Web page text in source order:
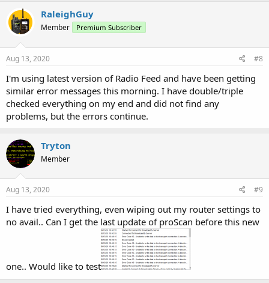
RaleighGuy
Member Premium Subscriber
Aug 13, 2020 #8
I'm using latest version of Radio Feed and have been getting
similar error messages this morning. I have double/triple
checked everything on my end and did not find any
problems, but the errors continue.
Tryton
Member
Aug 13, 2020 #9
I have tried everything, even wiping out my router settings to
no avail.. Can I get the last update of proScan before this new
one.. Would like to test